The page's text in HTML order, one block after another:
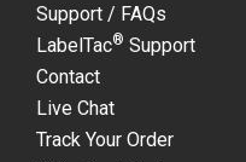
Support / FAQs
LabelTac® Support
Contact
Live Chat
Track Your Order